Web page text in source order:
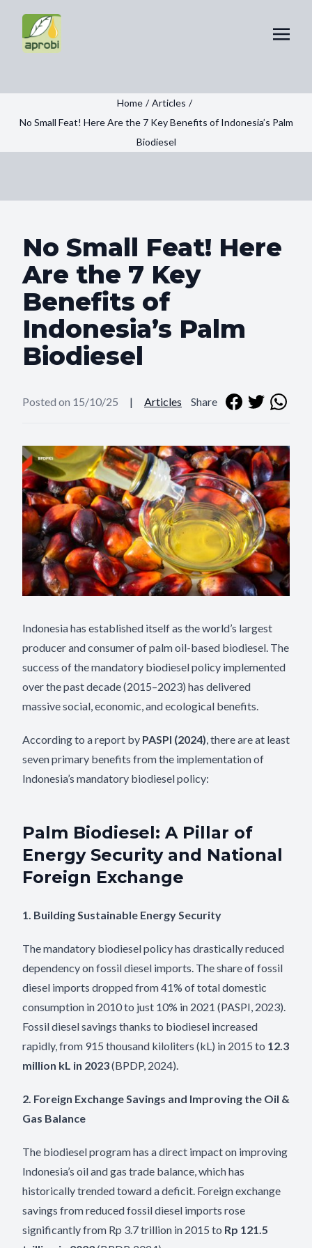
Home / Articles /
No Small Feat! Here Are the 7 Key Benefits of Indonesia’s Palm
Biodiesel
No Small Feat! Here
Are the 7 Key
Benefits of
Indonesia’s Palm
Biodiesel
Posted on 15/10/25 | Articles Share
Indonesia has established itself as the world’s largest
producer and consumer of palm oil-based biodiesel. The
success of the mandatory biodiesel policy implemented
over the past decade (2015–2023) has delivered
massive social, economic, and ecological benefits.
According to a report by PASPI (2024), there are at least
seven primary benefits from the implementation of
Indonesia’s mandatory biodiesel policy:
Palm Biodiesel: A Pillar of
Energy Security and National
Foreign Exchange
1. Building Sustainable Energy Security
The mandatory biodiesel policy has drastically reduced
dependency on fossil diesel imports. The share of fossil
diesel imports dropped from 41% of total domestic
consumption in 2010 to just 10% in 2021 (PASPI, 2023).
Fossil diesel savings thanks to biodiesel increased
rapidly, from 915 thousand kiloliters (kL) in 2015 to 12.3
million kL in 2023(BPDP, 2024).
2. Foreign Exchange Savings and Improving the Oil &
Gas Balance
The biodiesel program has a direct impact on improving
Indonesia’s oil and gas trade balance, which has
historically trended toward a deficit. Foreign exchange
savings from reduced fossil diesel imports rose
significantly from Rp 3.7 trillion in 2015 to Rp 121.5